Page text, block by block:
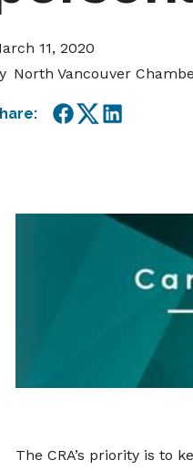
11, 2020
North Vancouver
Facebook
TwitterLinkedIn
The CRA’s priority is to